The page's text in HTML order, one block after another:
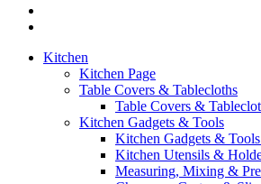
Kitchen
Kitchen Page
Table Covers & Tablecloths
Table Covers &
Kitchen Gadgets & Tools
Kitchen Gadgets & Tools
Kitchen Utensils &
Measuring, Mixing &